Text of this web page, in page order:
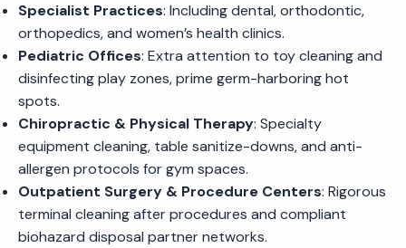
Specialist Practices: Including dental, orthodontic,
orthopedics, and women’s health clinics.
Pediatric Offices: Extra attention to toy cleaning and
disinfecting play zones, prime germ-harboring hot
spots.
Chiropractic & Physical Therapy: Specialty
equipment cleaning, table sanitize-downs, and anti-
allergen protocols for gym spaces.
Outpatient Surgery & Procedure Centers: Rigorous
terminal cleaning after procedures and compliant
biohazard disposal partner networks.